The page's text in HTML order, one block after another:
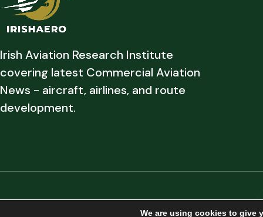
Irish Aviation Research Institute
covering latest Commercial Aviation
News - aircraft, airlines, and route
development.
We are using cookies to give